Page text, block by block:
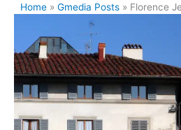
Home Gmedia Posts Florence